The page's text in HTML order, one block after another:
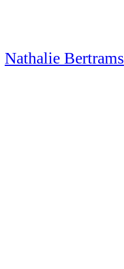
Nathalie Bertrams